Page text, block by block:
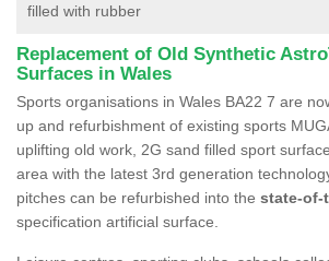
filled with rubber
Replacement of Old Synthetic
Surfaces in Wales
Sports organisations in Wales BA22 7 are
up and refurbishment of existing sports
uplifting old work, 2G sand filled sport
area with the latest 3rd generation
pitches can be refurbished into the state-of-
specification artificial surface.